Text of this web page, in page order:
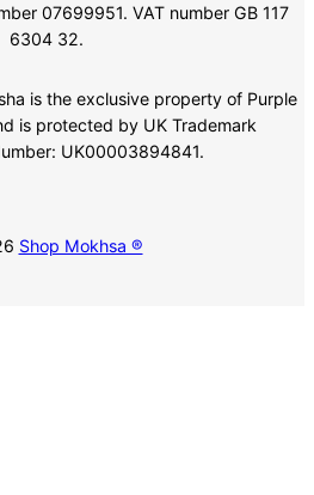
07699951. VAT number GB 117
6304 32.
is the exclusive property of Purple
is protected by UK Trademark
UK00003894841.
Shop Mokhsa ®